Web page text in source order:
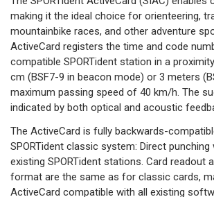
making it the ideal choice for orienteering,
mountainbike races, and other adventure
ActiveCard registers the time and code
compatible SPORTident station in a
cm (BSF7-9 in beacon mode) or 3 meters
maximum passing speed of 40 km/h. The
indicated by both optical and acoustic
The ActiveCard is fully backwards-
SPORTident classic system: Direct
existing SPORTident stations. Card readout
format are the same as for classic cards,
ActiveCard compatible with all existing